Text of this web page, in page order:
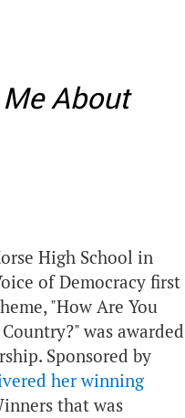
About
High School in
of Democracy first
"How Are You
was awarded
Sponsored by
her winning
that was